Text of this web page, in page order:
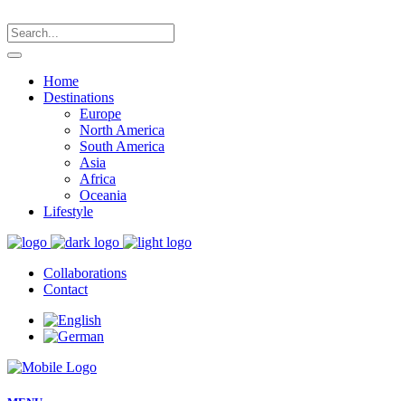
Home
Destinations
Europe
North America
South America
Asia
Africa
Oceania
Lifestyle
Collaborations
Contact